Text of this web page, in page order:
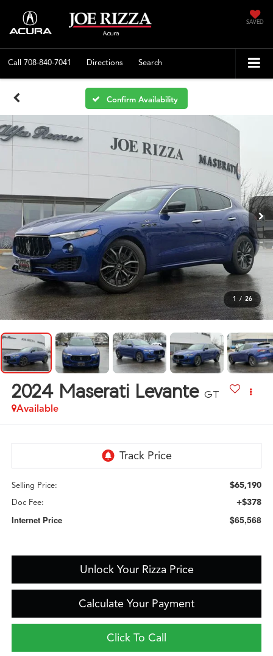
SAVED
Call 708-840-7041 Directions Search
Confirm Availability
1 / 26
2024 Maserati Levante GT
Available
Selling Price: $65,190
Doc Fee: +$378
Internet Price $65,568
Unlock Your Rizza Price
Calculate Your Payment
Click To Call